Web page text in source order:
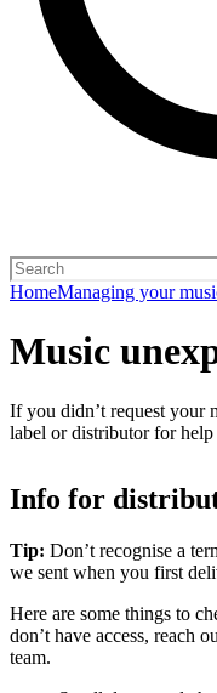
HomeManaging your
Music
If you didn’t request your
label or distributor for
Info for
Tip: Don’t recognise a
we sent when you first
Here are some things to
don’t have access, reach
team.